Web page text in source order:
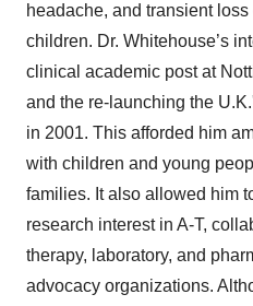
headache, and transient
children. Dr. Whitehouse’s
clinical academic post at
and the re-launching the
in 2001. This afforded him
with children and young
families. It also allowed him
research interest in A-T,
therapy, laboratory, and
advocacy organizations.